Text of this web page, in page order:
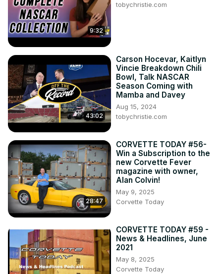
9:32
tobychristie.com
43:02
Carson Hocevar, Kaitlyn
Vincie Breakdown Chili
Bowl, Talk NASCAR
Season Coming with
Mamba and Davey
Aug 15, 2024
tobychristie.com
28:47
CORVETTE TODAY #56-
Win a Subscription to the
new Corvette Fever
magazine with owner,
Alan Colvin!
May 9, 2025
Corvette Today
CORVETTE TODAY #59 -
News & Headlines, June
2021
May 8, 2025
Corvette Today